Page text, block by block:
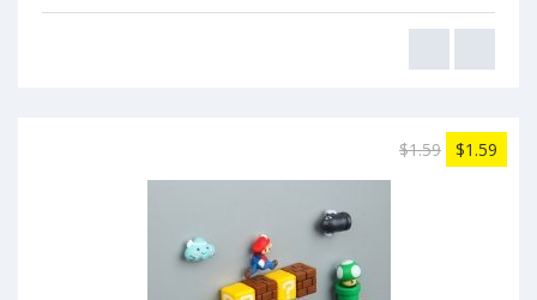
$1.59 $1.59